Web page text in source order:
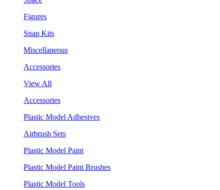
Figures
Snap Kits
Miscellaneous
Accessories
View All
Accessories
Plastic Model Adhesives
Airbrush Sets
Plastic Model Paint
Plastic Model Paint Brushes
Plastic Model Tools